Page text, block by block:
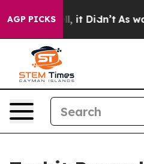
AGP PICKS
Well, it Didn’t As war